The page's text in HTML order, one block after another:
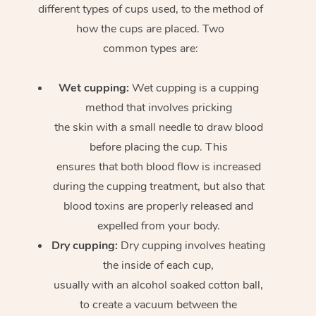
different types of cups used, to the method of
how the cups are placed. Two
common types are:
Wet cupping: Wet cupping is a cupping
method that involves pricking
the skin with a small needle to draw blood
before placing the cup. This
ensures that both blood flow is increased
during the cupping treatment, but also that
blood toxins are properly released and
expelled from your body.
Dry cupping: Dry cupping involves heating
the inside of each cup,
usually with an alcohol soaked cotton ball,
to create a vacuum between the